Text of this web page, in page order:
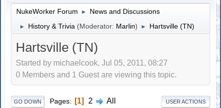
NukeWorker Forum ► News and Discussions
► History & Trivia (Moderator: Marlin) ► Hartsville (TN)
Hartsville (TN)
Started by michaelcook, Jul 05, 2011, 08:27
0 Members and 1 Guest are viewing this topic.
GO DOWN Pages 1 2 All USER ACTIONS